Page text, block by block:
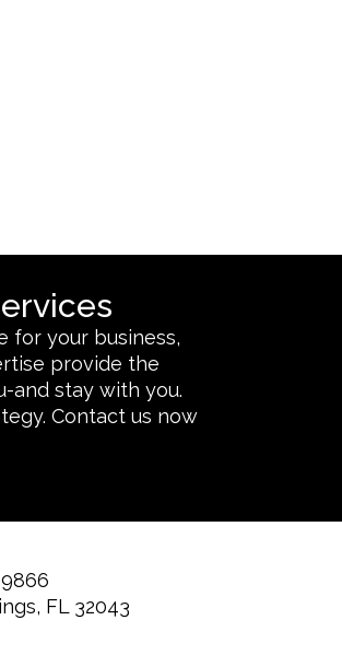
for your business,
provide the
and stay with you.
Contact us now
FL 32043